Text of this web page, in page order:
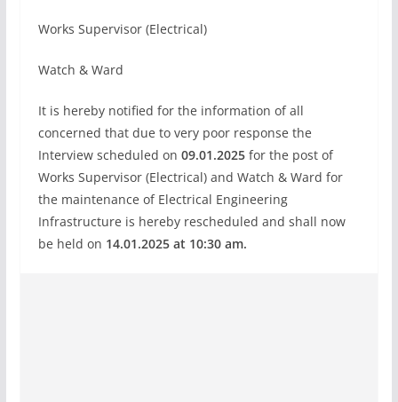
Works Supervisor (Electrical)
Watch & Ward
It is hereby notified for the information of all
concerned that due to very poor response the
Interview scheduled on 09.01.2025for the post of
Works Supervisor (Electrical) and Watch & Ward for
the maintenance of Electrical Engineering
Infrastructure is hereby rescheduled and shall now
be held on 14.01.2025 at 10:30 am.